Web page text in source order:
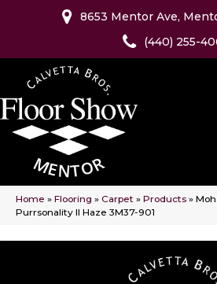
8653 Mentor Ave,
(440) 255-
Home » Flooring » Carpet » Products »
Purrsonality II Haze 3M37-901